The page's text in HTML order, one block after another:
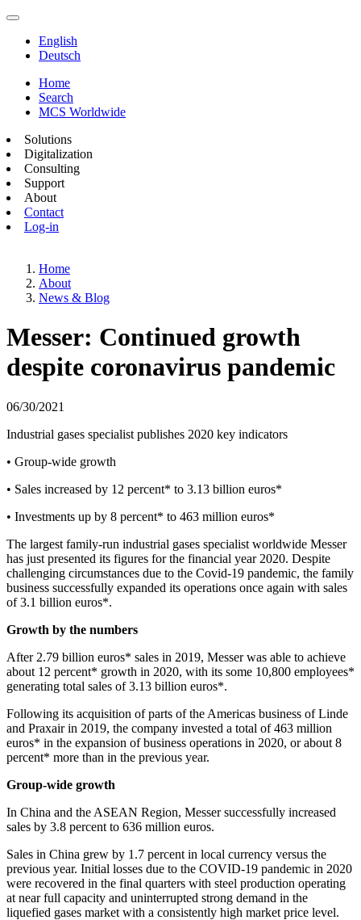
English
Deutsch
Home
Search
MCS Worldwide
Solutions
Digitalization
Consulting
Support
About
Contact
Log-in
Home
About
News & Blog
Messer: Continued growth
despite coronavirus pandemic
06/30/2021
Industrial gases specialist publishes 2020 key indicators
• Group-wide growth
• Sales increased by 12 percent* to 3.13 billion euros*
• Investments up by 8 percent* to 463 million euros*
The largest family-run industrial gases specialist worldwide Messer
has just presented its figures for the financial year 2020. Despite
challenging circumstances due to the Covid-19 pandemic, the family
business successfully expanded its operations once again with sales
of 3.1 billion euros*.
Growth by the numbers
After 2.79 billion euros* sales in 2019, Messer was able to achieve
about 12 percent* growth in 2020, with its some 10,800 employees*
generating total sales of 3.13 billion euros*.
Following its acquisition of parts of the Americas business of Linde
and Praxair in 2019, the company invested a total of 463 million
euros* in the expansion of business operations in 2020, or about 8
percent* more than in the previous year.
Group-wide growth
In China and the ASEAN Region, Messer successfully increased
sales by 3.8 percent to 636 million euros.
Sales in China grew by 1.7 percent in local currency versus the
previous year. Initial losses due to the COVID-19 pandemic in 2020
were recovered in the final quarters with steel production operating
at near full capacity and uninterrupted strong demand in the
liquefied gases market with a consistently high market price level.